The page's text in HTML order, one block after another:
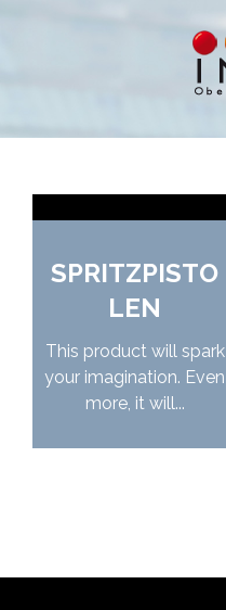
SPRITZPISTO
LEN
This product will spark
your imagination. Even
more, it will...